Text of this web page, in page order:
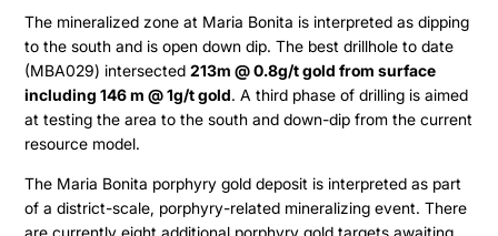
The mineralized zone at Maria Bonita is interpreted as dipping
to the south and is open down dip. The best drillhole to date
(MBA029) intersected213m @ 0.8g/t gold from surface
including 146 m @ 1g/t gold. A third phase of drilling is aimed
at testing the area to the south and down-dip from the current
resource model.
The Maria Bonita porphyry gold deposit is interpreted as part
of a district-scale, porphyry-related mineralizing event. There
are currently eight additional porphyry gold targets awaiting